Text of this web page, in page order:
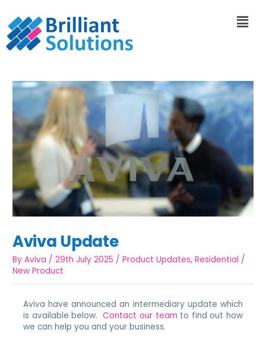
Aviva Update
ByAviva /29th July 2025 /Product Updates,Residential /
New Product
Aviva have announced an intermediary update which
is available below.Contact our team to find out how
we can help you and your business.